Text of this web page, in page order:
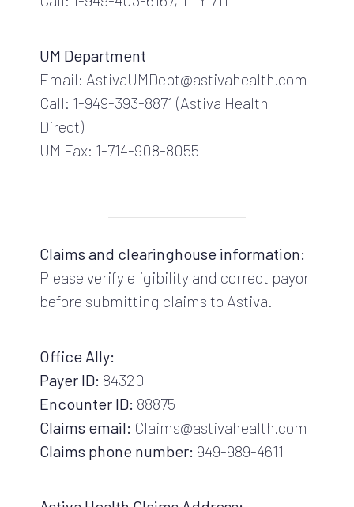
UM Department
Email: AstivaUMDept@astivahealth.com
Call: 1-949-393-8871 (Astiva Health
Direct)
UM Fax: 1-714-908-8055
Claims and clearinghouse information:
Please verify eligibility and correct payor
before submitting claims to Astiva.
Office Ally:
Payer ID: 84320
Encounter ID: 88875
Claims email: Claims@astivahealth.com
Claims phone number: 949-989-4611